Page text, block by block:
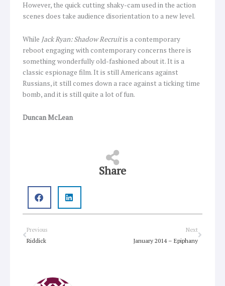
However, the quick cutting shaky-cam used in the action
scenes does take audience disorientation to a new level.
While Jack Ryan: Shadow Recruitis a contemporary
reboot engaging with contemporary concerns there is
something wonderfully old-fashioned about it. It is a
classic espionage film. It is still Americans against
Russians, it still comes down a race against a ticking time
bomb, and it is still quite a lot of fun.
Duncan McLean
Share
Prev
Previous
Riddick
Next
January 2014 – Epiphany
Next